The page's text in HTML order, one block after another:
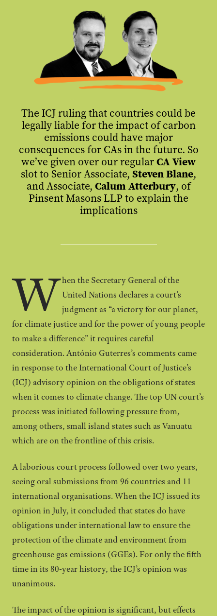
The ICJ ruling that countries could be
legally liable for the impact of carbon
emissions could have major
consequences for CAs in the future. So
we’ve given over our regularCA View
slot to Senior Associate, Steven Blane,
and Associate, Calum Atterbury, of
Pinsent Masons LLP to explain the
implications
W hen the Secretary General of the
United Nations declares a court’s
judgment as “a victory for our planet,
for climate justice and for the power of young people
to make a difference” it requires careful
consideration. António Guterres’s comments came
in response to the International Court of Justice’s
(ICJ) advisory opinion on the obligations of states
when it comes to climate change. The top UN court’s
process was initiated following pressure from,
among others, small island states such as Vanuatu
which are on the frontline of this crisis.
A laborious court process followed over two years,
seeing oral submissions from 96 countries and 11
international organisations. When the ICJ issued its
opinion in July, it concluded that states do have
obligations under international law to ensure the
protection of the climate and environment from
greenhouse gas emissions (GGEs). For only the fifth
time in its 80-year history, the ICJ’s opinion was
unanimous.
The impact of the opinion is significant, but effects